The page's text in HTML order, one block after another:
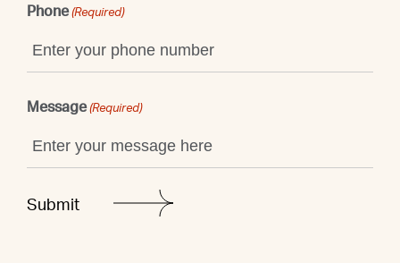
Phone (Required)
Message (Required)